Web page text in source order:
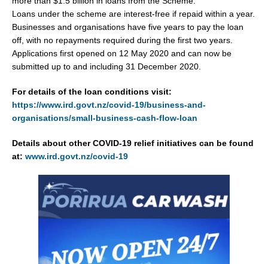
Loans under the scheme are interest-free if repaid within a year.
Businesses and organisations have five years to pay the loan
off, with no repayments required during the first two years.
Applications first opened on 12 May 2020 and can now be
submitted up to and including 31 December 2020.
For details of the loan conditions visit:
https://www.ird.govt.nz/covid-19/business-and-
organisations/small-business-cash-flow-loan
Details about other COVID-19 relief initiatives can be found
at: www.ird.govt.nz/covid-19